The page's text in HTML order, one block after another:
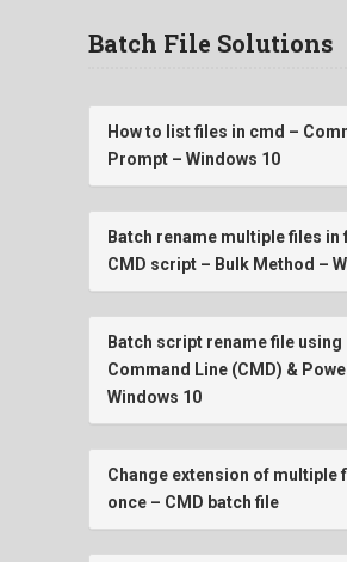
Batch File Solutions
How to list files in cmd –
Prompt – Windows 10
Batch rename multiple files in
CMD script – Bulk Method –
Batch script rename file using
Command Line (CMD) &
Windows 10
Change extension of multiple
once – CMD batch file